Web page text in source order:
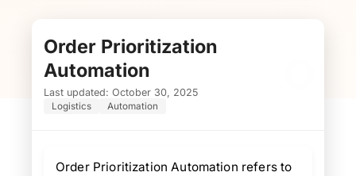
Order Prioritization
Automation
Last updated: October 30, 2025
Logistics Automation
Order Prioritization Automation refers to